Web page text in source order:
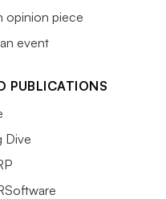
opinion piece
event
PUBLICATIONS
Dive